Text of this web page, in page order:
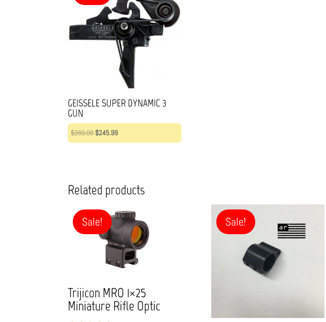
GEISSELE SUPER DYNAMIC 3
GUN
$260.00Original
price
$245.99Current
price
Related products
Sale!
Trijicon MRO 1×25
Miniature Rifle Optic
Sale!